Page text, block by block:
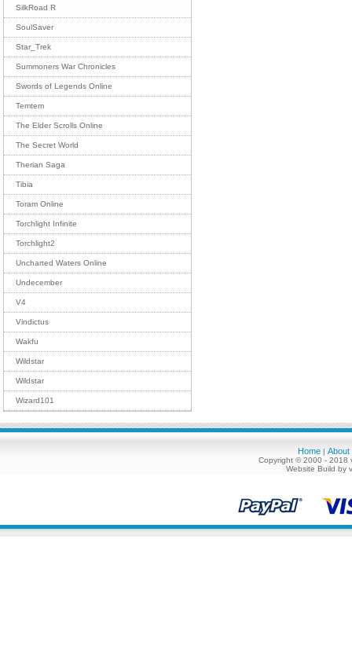
SilkRoad R
SoulSaver
Star_Trek
Summoners War Chronicles
Swords of Legends Online
Temtem
The Elder Scrolls Online
The Secret World
Therian Saga
Tibia
Toram Online
Torchlight Infinite
Torchlight2
Uncharted Waters Online
Undecember
V4
Vindictus
Wakfu
Wildstar
Wildstar
Wizard101
Home | About
Copyright © 2000 - 2018
Website Build by